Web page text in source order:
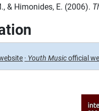
& Himonides, E. (2006).
· Youth Musicofficial